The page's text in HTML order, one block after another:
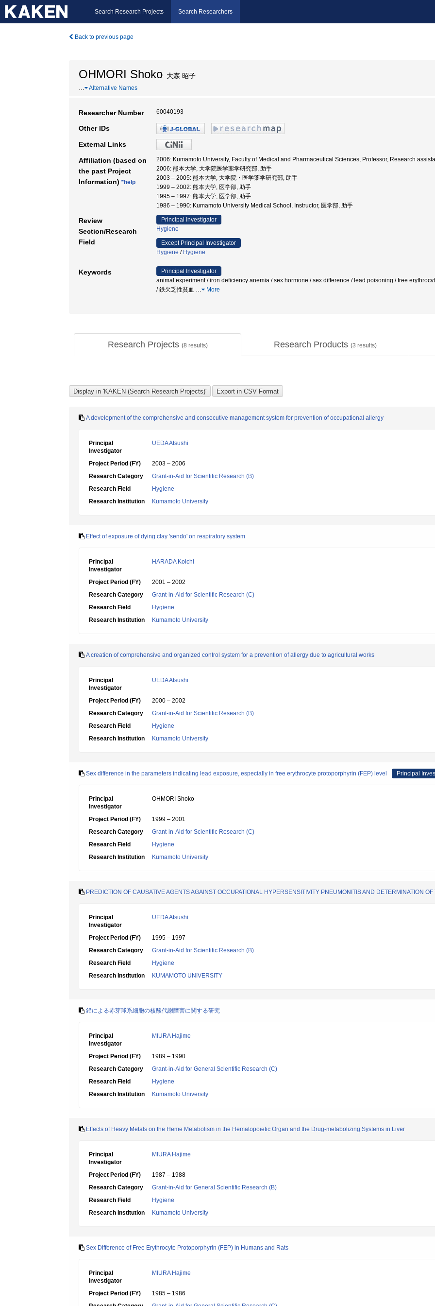
Search Research Projects Search Researchers
Back to previous page
OHMORI Shoko 大森 昭子
… Alternative Names
Researcher Number 60040193
Other IDs
External Links
Affiliation (based on
the past Project
Information) *help
2006: Kumamoto University, Faculty of Medical and Pharmaceutical Sciences, Professor, Research
2006: 熊本大学, 大学院医学薬学研究部, 助手
2003 – 2005: 熊本大学, 大学院・医学薬学研究部, 助手
1999 – 2002: 熊本大学, 医学部, 助手
1995 – 1997: 熊本大学, 医学部, 助手
1986 – 1990: Kumamoto University Medical School, Instructor, 医学部, 助手
Review
Section/Research
Field
Principal Investigator
Hygiene
Except Principal Investigator
Hygiene / Hygiene
Keywords
Principal Investigator
animal experiment / iron deficiency anemia / sex hormone / sex difference / lead poisoning / free
/ 鉄欠乏性貧血 … More
Research Projects (8 results) Research Products (3 results)
A development of the comprehensive and consecutive management system for prevention of occupational allergy
Principal
Investigator
UEDA Atsushi
Project Period (FY)
2003 – 2006
Research Category
Grant-in-Aid for Scientific Research (B)
Research Field
Hygiene
Research Institution
Kumamoto University
Effect of exposure of dying clay 'sendo' on respiratory system
Principal
Investigator
HARADA Koichi
Project Period (FY)
2001 – 2002
Research Category
Grant-in-Aid for Scientific Research (C)
Research Field
Hygiene
Research Institution
Kumamoto University
A creation of comprehensive and organized control system for a prevention of allergy due to agricultural works
Principal
Investigator
UEDA Atsushi
Project Period (FY)
2000 – 2002
Research Category
Grant-in-Aid for Scientific Research (B)
Research Field
Hygiene
Research Institution
Kumamoto University
Sex difference in the parameters indicating lead exposure, especially in free erythrocyte protoporphyrin (FEP) level Principal
Principal
Investigator
OHMORI Shoko
Project Period (FY)
1999 – 2001
Research Category
Grant-in-Aid for Scientific Research (C)
Research Field
Hygiene
Research Institution
Kumamoto University
PREDICTION OF CAUSATIVE AGENTS AGAINST OCCUPATIONAL HYPERSENSITIVITY PNEUMONITIS AND DETERMINATION
Principal
Investigator
UEDA Atsushi
Project Period (FY)
1995 – 1997
Research Category
Grant-in-Aid for Scientific Research (B)
Research Field
Hygiene
Research Institution
KUMAMOTO UNIVERSITY
鉛による赤芽球系細胞の核酸代謝障害に関する研究
Principal
Investigator
MIURA Hajime
Project Period (FY)
1989 – 1990
Research Category
Grant-in-Aid for General Scientific Research (C)
Research Field
Hygiene
Research Institution
Kumamoto University
Effects of Heavy Metals on the Heme Metabolism in the Hematopoietic Organ and the Drug-metabolizing Systems in Liver
Principal
Investigator
MIURA Hajime
Project Period (FY)
1987 – 1988
Research Category
Grant-in-Aid for General Scientific Research (B)
Research Field
Hygiene
Research Institution
Kumamoto University
Sex Difference of Free Erythrocyte Protoporphyrin (FEP) in Humans and Rats
Principal
Investigator
MIURA Hajime
Project Period (FY)
1985 – 1986